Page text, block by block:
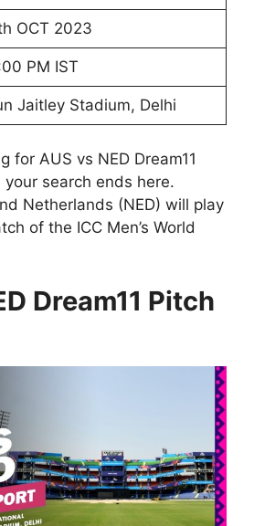
OCT 2023
PM IST
Jaitley Stadium, Delhi
for AUS vs NED Dream11
search ends here.
Netherlands (NED) will play
of the ICC Men’s World
Dream11 Pitch